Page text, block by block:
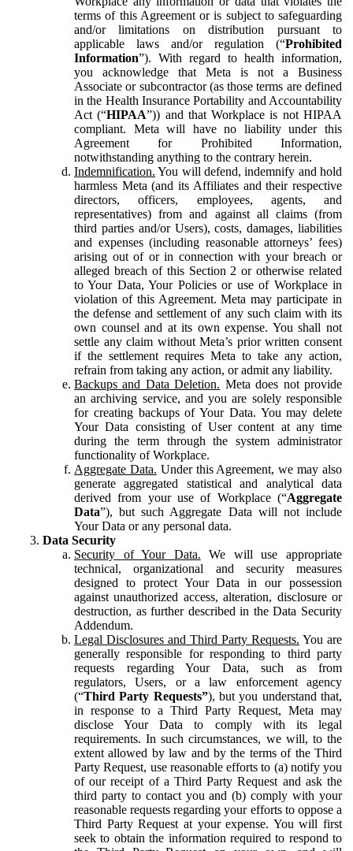
terms of this Agreement or is subject to safeguarding
and/or limitations on distribution pursuant to
applicable laws and/or regulation (“Prohibited
Information”). With regard to health information,
you acknowledge that Meta is not a Business
Associate or subcontractor (as those terms are defined
in the Health Insurance Portability and Accountability
Act (“HIPAA”)) and that Workplace is not HIPAA
compliant. Meta will have no liability under this
Agreement for Prohibited Information,
notwithstanding anything to the contrary herein.
Indemnification. You will defend, indemnify and hold
harmless Meta (and its Affiliates and their respective
directors, officers, employees, agents, and
representatives) from and against all claims (from
third parties and/or Users), costs, damages, liabilities
and expenses (including reasonable attorneys’ fees)
arising out of or in connection with your breach or
alleged breach of this Section 2 or otherwise related
to Your Data, Your Policies or use of Workplace in
violation of this Agreement. Meta may participate in
the defense and settlement of any such claim with its
own counsel and at its own expense. You shall not
settle any claim without Meta’s prior written consent
if the settlement requires Meta to take any action,
refrain from taking any action, or admit any liability.
Backups and Data Deletion. Meta does not provide
an archiving service, and you are solely responsible
for creating backups of Your Data. You may delete
Your Data consisting of User content at any time
during the term through the system administrator
functionality of Workplace.
Aggregate Data. Under this Agreement, we may also
generate aggregated statistical and analytical data
derived from your use of Workplace (“Aggregate
Data”), but such Aggregate Data will not include
Your Data or any personal data.
Data Security
Security of Your Data. We will use appropriate
technical, organizational and security measures
designed to protect Your Data in our possession
against unauthorized access, alteration, disclosure or
destruction, as further described in the Data Security
Addendum.
Legal Disclosures and Third Party Requests. You are
generally responsible for responding to third party
requests regarding Your Data, such as from
regulators, Users, or a law enforcement agency
(“Third Party Requests”), but you understand that,
in response to a Third Party Request, Meta may
disclose Your Data to comply with its legal
requirements. In such circumstances, we will, to the
extent allowed by law and by the terms of the Third
Party Request, use reasonable efforts to (a) notify you
of our receipt of a Third Party Request and ask the
third party to contact you and (b) comply with your
reasonable requests regarding your efforts to oppose a
Third Party Request at your expense. You will first
seek to obtain the information required to respond to